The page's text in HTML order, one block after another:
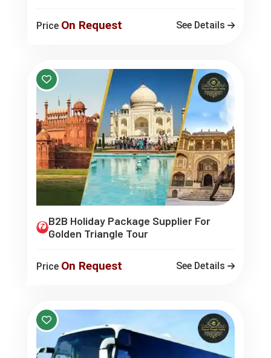
Price On Request See Details
B2B Holiday Package Supplier For
Golden Triangle Tour
Price On Request See Details